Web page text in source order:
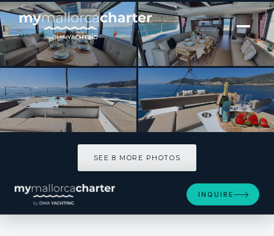
[ CATAMARAN · BUILT 2024 ]
DISFRUTON
SEE 8 MORE PHOTOS
INQUIRE